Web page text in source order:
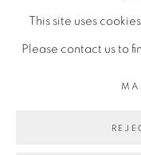
MANAGE COOKIES
© 2026 TINA KENG
This site uses
Please contact us to